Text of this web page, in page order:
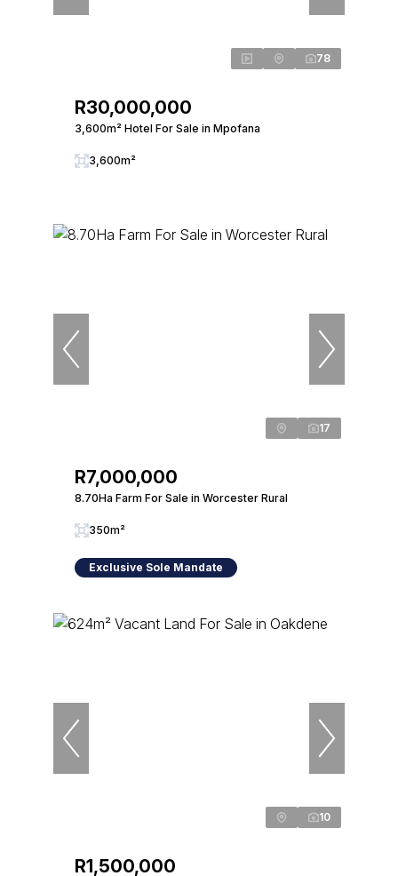
78
R30,000,000
3,600m² Hotel For Sale in Mpofana
3,600m²
17
R7,000,000
8.70Ha Farm For Sale in Worcester Rural
350m²
Exclusive Sole Mandate
10
R1,500,000